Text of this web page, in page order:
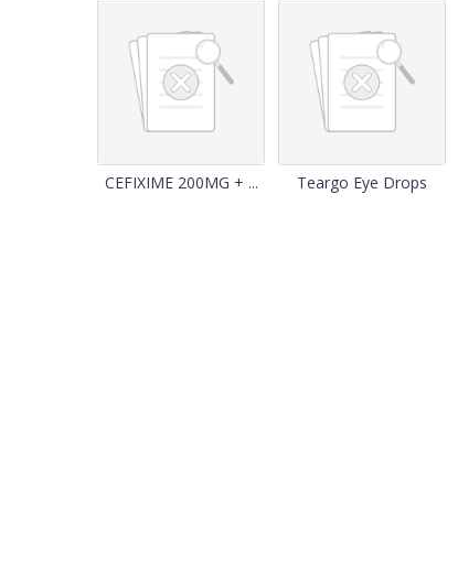
CEFIXIME 200MG + ... Teargo Eye Drops